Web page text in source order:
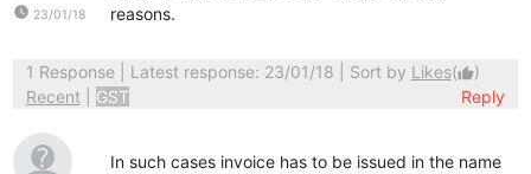
watch_later 23/01/18
reasons.
1 Response| Latest response: 23/01/18 | Sort by Likes(thumb_up)
Recent
GST Reply
In such cases invoice has to be issued in the name